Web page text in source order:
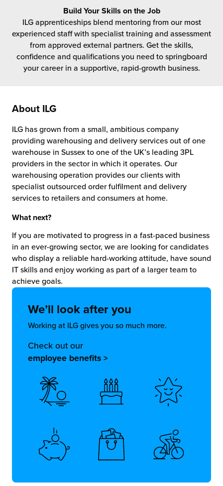
Added Services
Fulfilment
and Scaleup Brands
Services
Fulfilment for the First Time
Build Your Skills on the Job
ILG apprenticeships blend mentoring from our most
experienced staff with specialist training and assessment
from approved external partners. Get the skills,
confidence and qualifications you need to springboard
your career in a supportive, rapid-growth business.
About ILG
ILG has grown from a small, ambitious company
providing warehousing and delivery services out of one
warehouse in Sussex to one of the UK’s leading 3PL
providers in the sector in which it operates. Our
warehousing operation provides our clients with
specialist outsourced order fulfilment and delivery
services to retailers and consumers at home.
What next?
If you are motivated to progress in a fast-paced business
in an ever-growing sector, we are looking for candidates
who display a reliable hard-working attitude, have sound
IT skills and enjoy working as part of a larger team to
achieve goals.
We’ll look after you
Working at ILG gives you so much more.
Check out our
employee benefits >